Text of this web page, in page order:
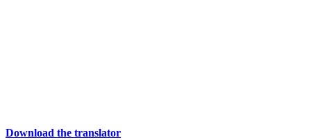
Download the translator